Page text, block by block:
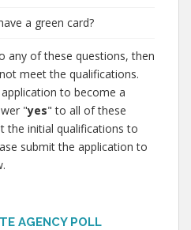
a green card?
any of these questions, then
meet the qualifications.
to become a
"yes" to all of these
the initial qualifications to
submit the application to
AGENCY POLL